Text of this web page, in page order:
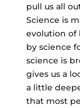
pull us all
Science is
evolution of
by science
science is
gives us a
a little
that most